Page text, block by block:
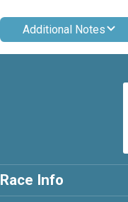
Additional Notes
Race Info